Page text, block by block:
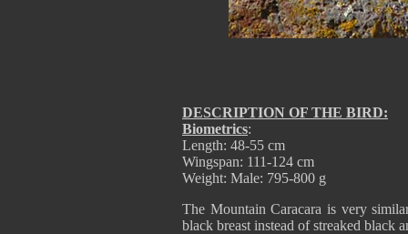
DESCRIPTION OF THE BIRD:
Biometrics:
Length: 48-55 cm
Wingspan: 111-124 cm
Weight: Male: 795-800 g
The Mountain Caracara is very
black breast instead of streaked black